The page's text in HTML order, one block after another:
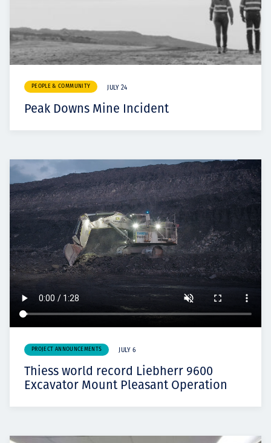
PEOPLE & COMMUNITY JULY 24
Peak Downs Mine Incident
PROJECT ANNOUNCEMENTS JULY 6
Thiess world record Liebherr 9600
Excavator Mount Pleasant Operation